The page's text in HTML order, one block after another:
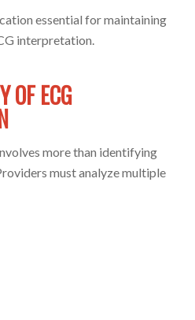
essential for maintaining
interpretation.
OF ECG
more than identifying
must analyze multiple